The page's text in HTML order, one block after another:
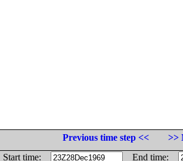
Previous time step <<
>>
Start time:
End time: